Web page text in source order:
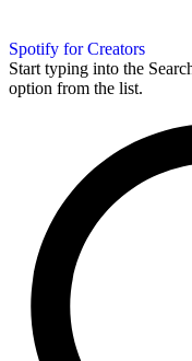
Spotify for Creators
Start typing into the
option from the list.